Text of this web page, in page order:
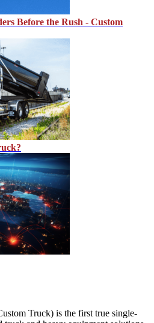
Before the Rush - Custom
Truck) is the first true single-